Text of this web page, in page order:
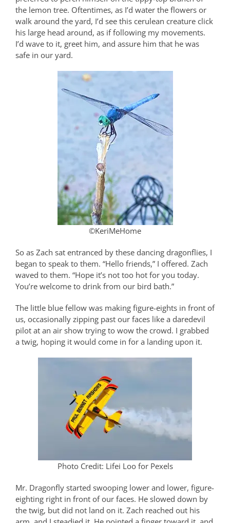
the lemon tree. Oftentimes, as I’d water the flowers or
walk around the yard, I’d see this cerulean creature click
his large head around, as if following my movements.
I’d wave to it, greet him, and assure him that he was
safe in our yard.
©KeriMeHome
So as Zach sat entranced by these dancing dragonflies, I
began to speak to them. “Hello friends,” I offered. Zach
waved to them. “Hope it’s not too hot for you today.
You’re welcome to drink from our bird bath.”
The little blue fellow was making figure-eights in front of
us, occasionally zipping past our faces like a daredevil
pilot at an air show trying to wow the crowd. I grabbed
a twig, hoping it would come in for a landing upon it.
Photo Credit: Lifei Loo for Pexels
Mr. Dragonfly started swooping lower and lower, figure-
eighting right in front of our faces. He slowed down by
the twig, but did not land on it. Zach reached out his